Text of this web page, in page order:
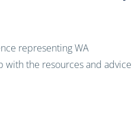
representing WA
with the resources and advice